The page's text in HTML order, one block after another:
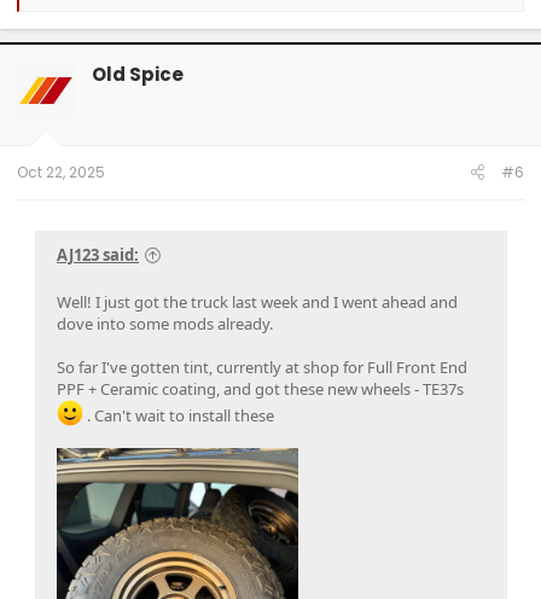
a
c
i
o
Old Spice
Oct 22, 2025 #6
AJ123 said:
Well! I just got the truck last week and I went ahead and
dove into some mods already.
So far I've gotten tint, currently at shop for Full Front End
PPF + Ceramic coating, and got these new wheels - TE37s
. Can't wait to install these